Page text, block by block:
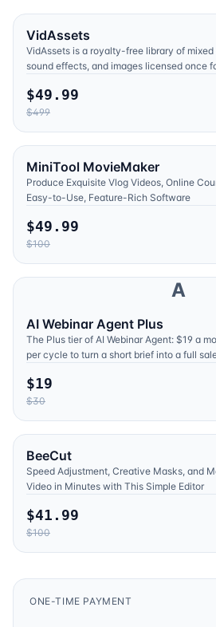
VidAssets
VidAssets is a royalty-free library of
sound effects, and images licensed once
$49.99
$499
MiniTool MovieMaker
Produce Exquisite Vlog Videos, Online
Easy-to-Use, Feature-Rich Software
$49.99
$100
A
AI Webinar Agent Plus
The Plus tier of AI Webinar Agent: $19 a
per cycle to turn a short brief into a full
$19
$30
BeeCut
Speed Adjustment, Creative Masks, and
Video in Minutes with This Simple Editor
$41.99
$100
ONE-TIME PAYMENT